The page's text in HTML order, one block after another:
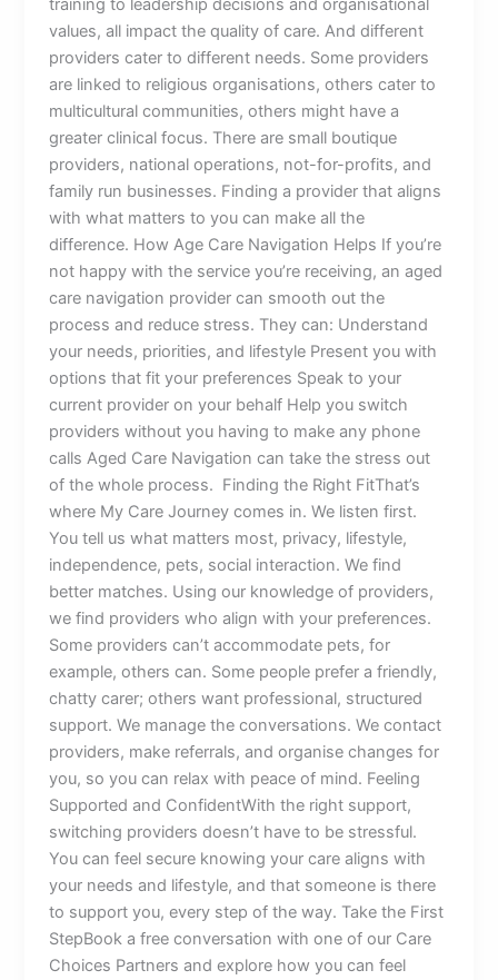
training to leadership decisions and organisational
values, all impact the quality of care. And different
providers cater to different needs. Some providers
are linked to religious organisations, others cater to
multicultural communities, others might have a
greater clinical focus. There are small boutique
providers, national operations, not-for-profits, and
family run businesses. Finding a provider that aligns
with what matters to you can make all the
difference. How Age Care Navigation Helps If you’re
not happy with the service you’re receiving, an aged
care navigation provider can smooth out the
process and reduce stress. They can: Understand
your needs, priorities, and lifestyle Present you with
options that fit your preferences Speak to your
current provider on your behalf Help you switch
providers without you having to make any phone
calls Aged Care Navigation can take the stress out
of the whole process. Finding the Right FitThat’s
where My Care Journey comes in. We listen first.
You tell us what matters most, privacy, lifestyle,
independence, pets, social interaction. We find
better matches. Using our knowledge of providers,
we find providers who align with your preferences.
Some providers can’t accommodate pets, for
example, others can. Some people prefer a friendly,
chatty carer; others want professional, structured
support. We manage the conversations. We contact
providers, make referrals, and organise changes for
you, so you can relax with peace of mind. Feeling
Supported and ConfidentWith the right support,
switching providers doesn’t have to be stressful.
You can feel secure knowing your care aligns with
your needs and lifestyle, and that someone is there
to support you, every step of the way. Take the First
StepBook a free conversation with one of our Care
Choices Partners and explore how you can feel